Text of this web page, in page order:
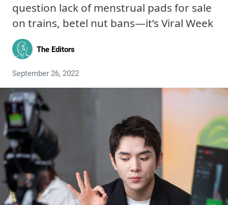
question lack of menstrual pads for sale
on trains, betel nut bans—it’s Viral Week
The Editors
September 26, 2022